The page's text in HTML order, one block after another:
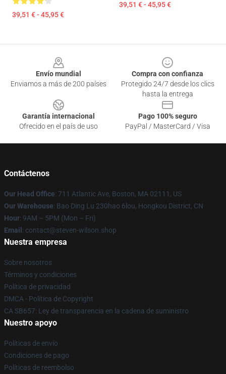
39,51 € - 45,95 €
39,51 € - 45,95 €
Envío mundial
Enviamos a más de 200 países
Compra con confianza
Protegido 24/7 desde los clics
hasta la entrega
Garantía internacional
Ofrecido en el país de uso
Pago 100% seguro
PayPal / MasterCard / Visa
Contáctenos
Our Head Office: 711 Atlantic Ave, Boston, MA 02111, US
Our Warehouse: Bao Ding Lu 230hao 6lou, Hongkou District, CN
Hour: 9AM – 5PM (Mon – Fri)
Email : contact@steven-wilson.shop
Nuestra empresa
Sobre nosotros
Términos y condiciones
Política de privacidad
DMCA - Política de Copyright
CA SB657: Ley de transparencia en la cadena de suministro
Nuestro apoyo
Políticas de envío
Condiciones de pago
Políticas de reembolso